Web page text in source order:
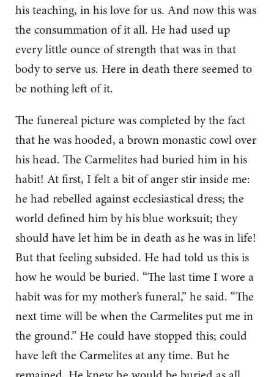
his teaching, in his love for us. And now this was
the consummation of it all. He had used up
every little ounce of strength that was in that
body to serve us. Here in death there seemed to
be nothing left of it.
The funereal picture was completed by the fact
that he was hooded, a brown monastic cowl over
his head. The Carmelites had buried him in his
habit! At first, I felt a bit of anger stir inside me:
he had rebelled against ecclesiastical dress; the
world defined him by his blue worksuit; they
should have let him be in death as he was in life!
But that feeling subsided. He had told us this is
how he would be buried. “The last time I wore a
habit was for my mother’s funeral,” he said. “The
next time will be when the Carmelites put me in
the ground.” He could have stopped this; could
have left the Carmelites at any time. But he